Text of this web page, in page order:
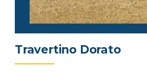
Travertino Dorato